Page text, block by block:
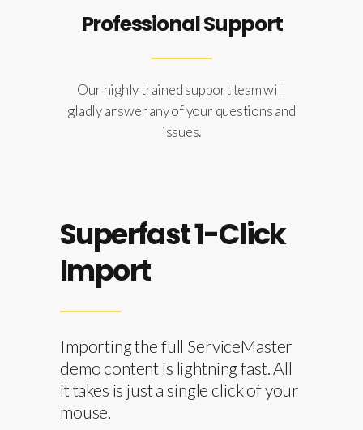
Professional Support
Our highly trained support team will
gladly answer any of your questions and
issues.
Superfast 1-Click
Import
Importing the full ServiceMaster
demo content is lightning fast. All
it takes is just a single click of your
mouse.